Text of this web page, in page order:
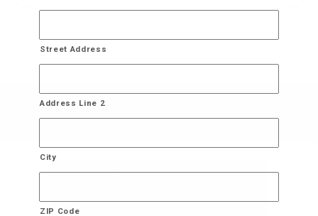
Street Address
Address Line 2
City
ZIP Code